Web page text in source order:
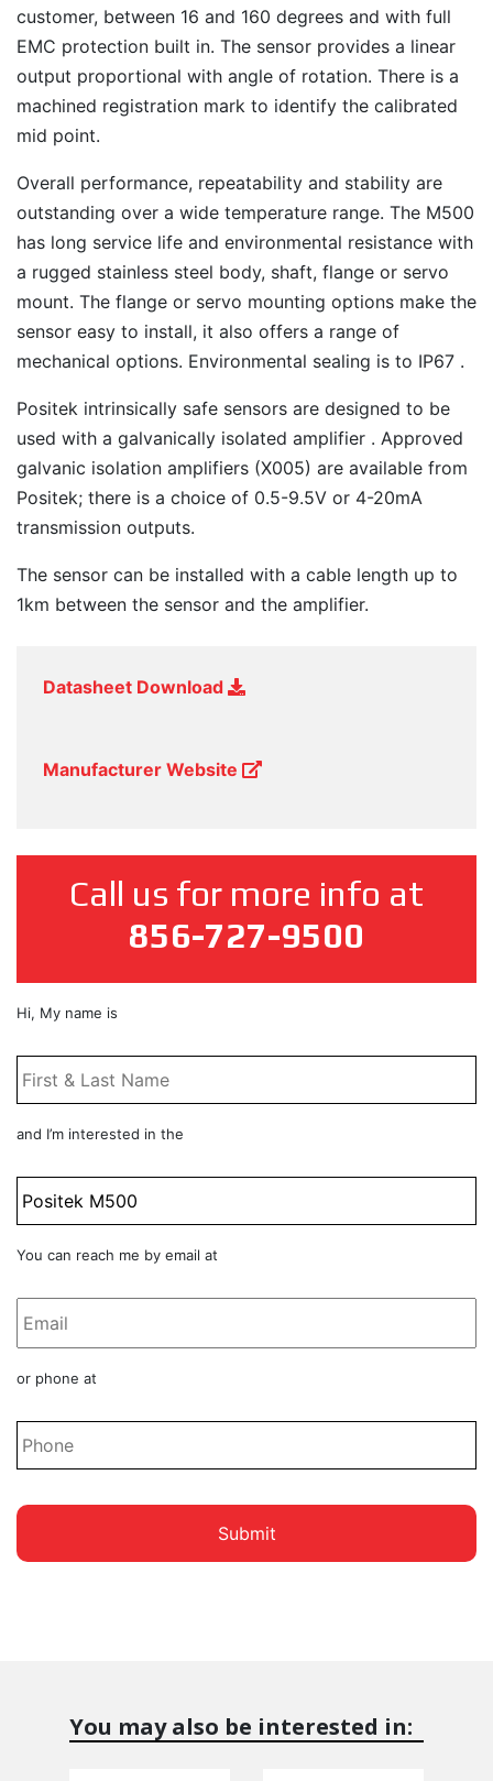
customer, between 16 and 160 degrees and with full
EMC protection built in. The sensor provides a linear
output proportional with angle of rotation. There is a
machined registration mark to identify the calibrated
mid point.
Overall performance, repeatability and stability are
outstanding over a wide temperature range. The M500
has long service life and environmental resistance with
a rugged stainless steel body, shaft, flange or servo
mount. The flange or servo mounting options make the
sensor easy to install, it also offers a range of
mechanical options. Environmental sealing is to IP67 .
Positek intrinsically safe sensors are designed to be
used with a galvanically isolated amplifier . Approved
galvanic isolation amplifiers (X005) are available from
Positek; there is a choice of 0.5-9.5V or 4-20mA
transmission outputs.
The sensor can be installed with a cable length up to
1km between the sensor and the amplifier.
Datasheet Download
Manufacturer Website
Call us for more info at
856-727-9500
First
Last
Name
*
Hi, My name is
Product
and I’m interested in the
Email
You can reach me by email at
Phone
or phone at
You may also be interested in: